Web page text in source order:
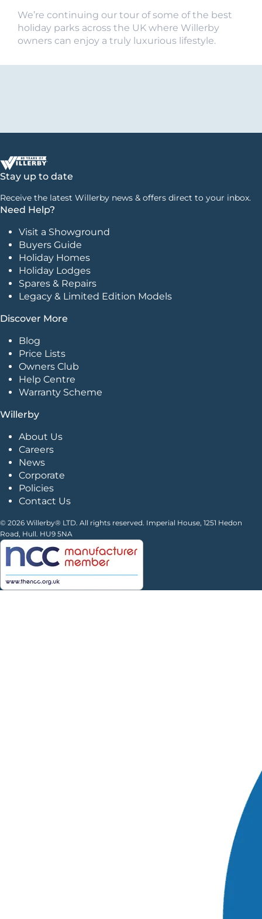
We’re continuing our tour of some of the best
holiday parks across the UK where Willerby
owners can enjoy a truly luxurious lifestyle.
Stay up to date
Receive the latest Willerby news & offers direct to your inbox.
Need Help?
Visit a Showground
Buyers Guide
Holiday Homes
Holiday Lodges
Spares & Repairs
Legacy & Limited Edition Models
Discover More
Blog
Price Lists
Owners Club
Help Centre
Warranty Scheme
Willerby
About Us
Careers
News
Corporate
Policies
Contact Us
© 2026 Willerby® LTD. All rights reserved. Imperial House, 1251 Hedon
Road, Hull. HU9 5NA